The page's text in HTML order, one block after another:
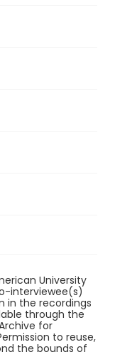
University
interviewee(s)
in the recordings
through the
for
to reuse,
the bounds of